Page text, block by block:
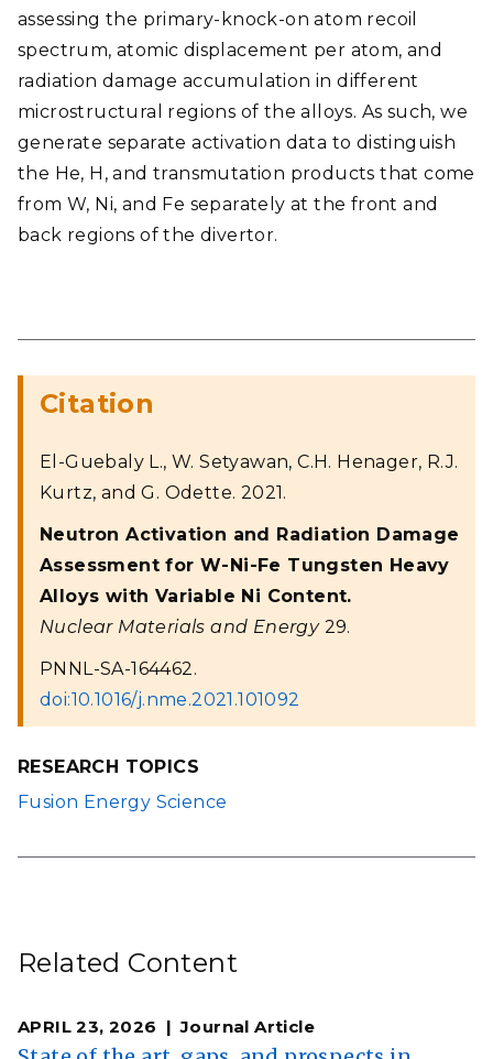
assessing the primary-knock-on atom recoil
spectrum, atomic displacement per atom, and
radiation damage accumulation in different
microstructural regions of the alloys. As such, we
generate separate activation data to distinguish
the He, H, and transmutation products that come
from W, Ni, and Fe separately at the front and
back regions of the divertor.
Citation
El-Guebaly L., W. Setyawan, C.H. Henager, R.J.
Kurtz, and G. Odette. 2021.
Neutron Activation and Radiation Damage
Assessment for W-Ni-Fe Tungsten Heavy
Alloys with Variable Ni Content.
Nuclear Materials and Energy29.
PNNL-SA-164462.
doi:10.1016/j.nme.2021.101092
RESEARCH TOPICS
Fusion Energy Science
Related Content
APRIL 23, 2026 Journal Article